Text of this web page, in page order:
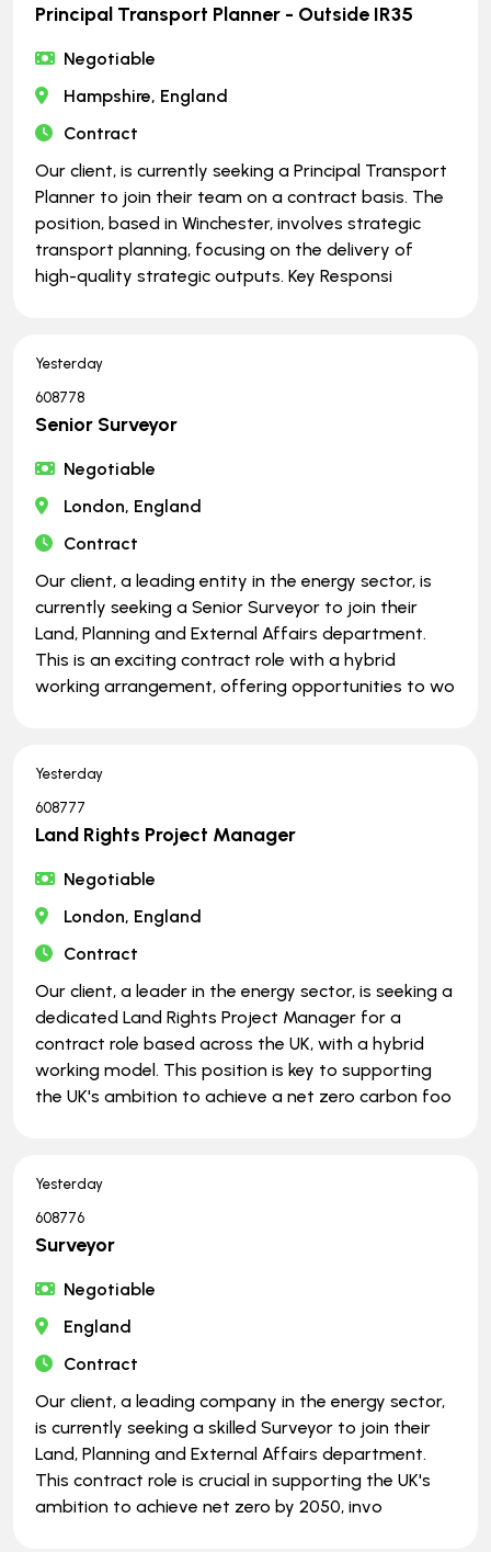
Principal Transport Planner - Outside IR35
Negotiable
Hampshire, England
Contract
Our client, is currently seeking a Principal Transport
Planner to join their team on a contract basis. The
position, based in Winchester, involves strategic
transport planning, focusing on the delivery of
high-quality strategic outputs. Key Responsi
Yesterday
608778
Senior Surveyor
Negotiable
London, England
Contract
Our client, a leading entity in the energy sector, is
currently seeking a Senior Surveyor to join their
Land, Planning and External Affairs department.
This is an exciting contract role with a hybrid
working arrangement, offering opportunities to wo
Yesterday
608777
Land Rights Project Manager
Negotiable
London, England
Contract
Our client, a leader in the energy sector, is seeking a
dedicated Land Rights Project Manager for a
contract role based across the UK, with a hybrid
working model. This position is key to supporting
the UK's ambition to achieve a net zero carbon foo
Yesterday
608776
Surveyor
Negotiable
England
Contract
Our client, a leading company in the energy sector,
is currently seeking a skilled Surveyor to join their
Land, Planning and External Affairs department.
This contract role is crucial in supporting the UK's
ambition to achieve net zero by 2050, invo